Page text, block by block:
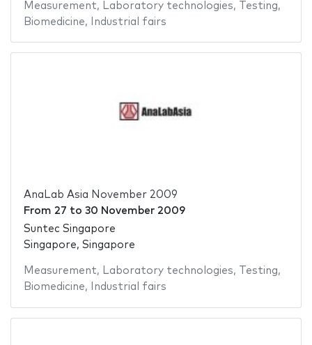
Measurement, Laboratory technologies, Testing,
Biomedicine, Industrial fairs
AnaLab Asia November 2009
From 27 to 30 November 2009
Suntec Singapore
Singapore, Singapore
Measurement, Laboratory technologies, Testing,
Biomedicine, Industrial fairs